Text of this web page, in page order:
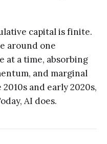
capital is finite.
around one
a time, absorbing
and marginal
and early 2020s,
AI does.